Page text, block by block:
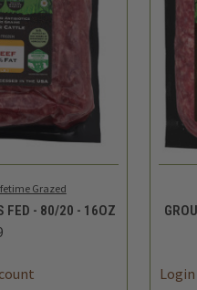
Grazed
FED - 80/20 - 16OZ
Login